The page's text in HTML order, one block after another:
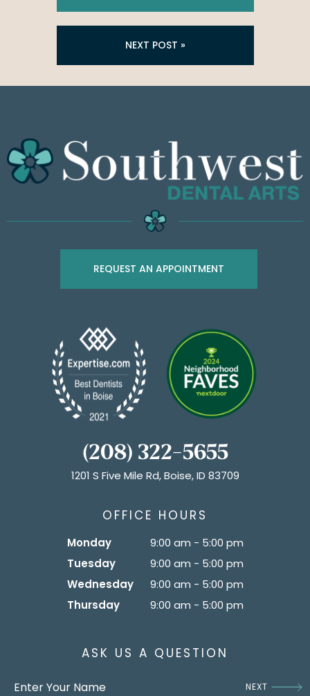
NEXT POST »
REQUEST AN APPOINTMENT
(208) 322-5655
1201 S Five Mile Rd, Boise, ID 83709
OFFICE HOURS
Monday
9:00 am - 5:00 pm
Tuesday
9:00 am - 5:00 pm
Wednesday
9:00 am - 5:00 pm
Thursday
9:00 am - 5:00 pm
ASK US A QUESTION
NEXT